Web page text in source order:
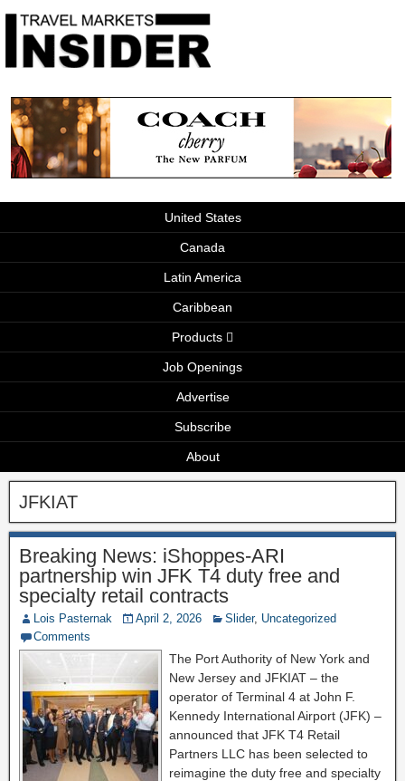
United States
Canada
Latin America
Caribbean
Products
Job Openings
Advertise
Subscribe
About
JFKIAT
Breaking News: iShoppes-ARI
partnership win JFK T4 duty free and
specialty retail contracts
Lois Pasternak April 2, 2026 Slider, Uncategorized
Comments
The Port Authority of New York and
New Jersey and JFKIAT – the
operator of Terminal 4 at John F.
Kennedy International Airport (JFK) –
announced that JFK T4 Retail
Partners LLC has been selected to
reimagine the duty free and specialty